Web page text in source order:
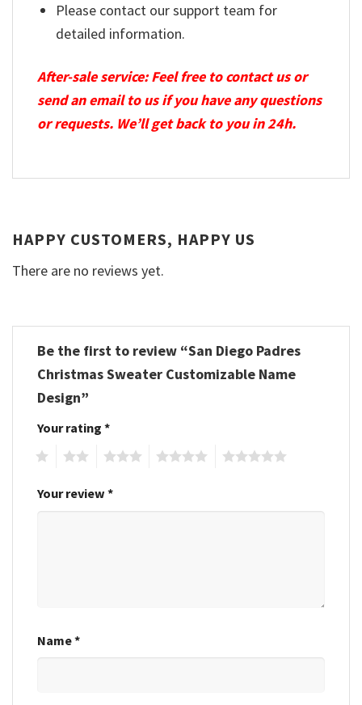
Please contact our support team for
detailed information.
After-sale service: Feel free to contact us or
send an email to us if you have any questions
or requests. We’ll get back to you in 24h.
HAPPY CUSTOMERS, HAPPY US
There are no reviews yet.
Be the first to review “San Diego Padres
Christmas Sweater Customizable Name
Design”
Your rating *
Your review *
Name*